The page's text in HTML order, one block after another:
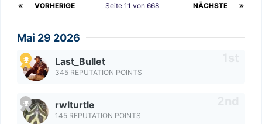
VORHERIGE NÄCHSTE
Seite 11 von 668
Mai 29 2026
Last_Bullet
345 REPUTATION POINTS
rwlturtle
145 REPUTATION POINTS